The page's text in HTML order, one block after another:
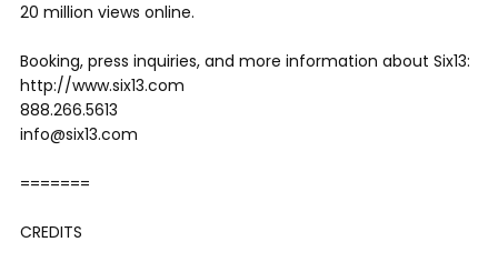
20 million views online.
Booking, press inquiries, and more information about Six13:
http://www.six13.com
888.266.5613
info@six13.com
=======
CREDITS